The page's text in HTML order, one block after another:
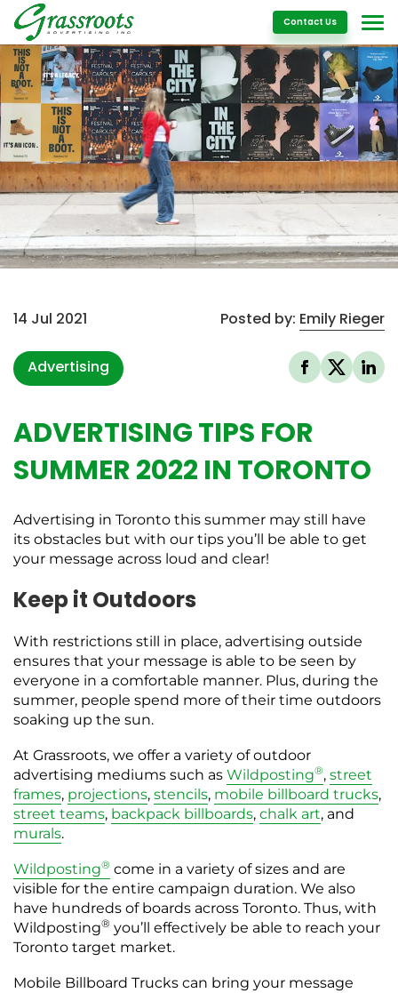
Contact UsDetails
14 Jul 2021 Posted by: Emily Rieger
Advertising
ADVERTISING TIPS FOR
SUMMER 2022 IN TORONTO
Advertising in Toronto this summer may still have
its obstacles but with our tips you’ll be able to get
your message across loud and clear!
Keep it Outdoors
With restrictions still in place, advertising outside
ensures that your message is able to be seen by
everyone in a comfortable manner. Plus, during the
summer, people spend more of their time outdoors
soaking up the sun.
At Grassroots, we offer a variety of outdoor
advertising mediums such as Wildposting®, street
frames, projections, stencils, mobile billboard trucks,
street teams, backpack billboards, chalk art, and
murals.
Wildposting® come in a variety of sizes and are
visible for the entire campaign duration. We also
have hundreds of boards across Toronto. Thus, with
Wildposting® you’ll effectively be able to reach your
Toronto target market.
Mobile Billboard Trucks can bring your message